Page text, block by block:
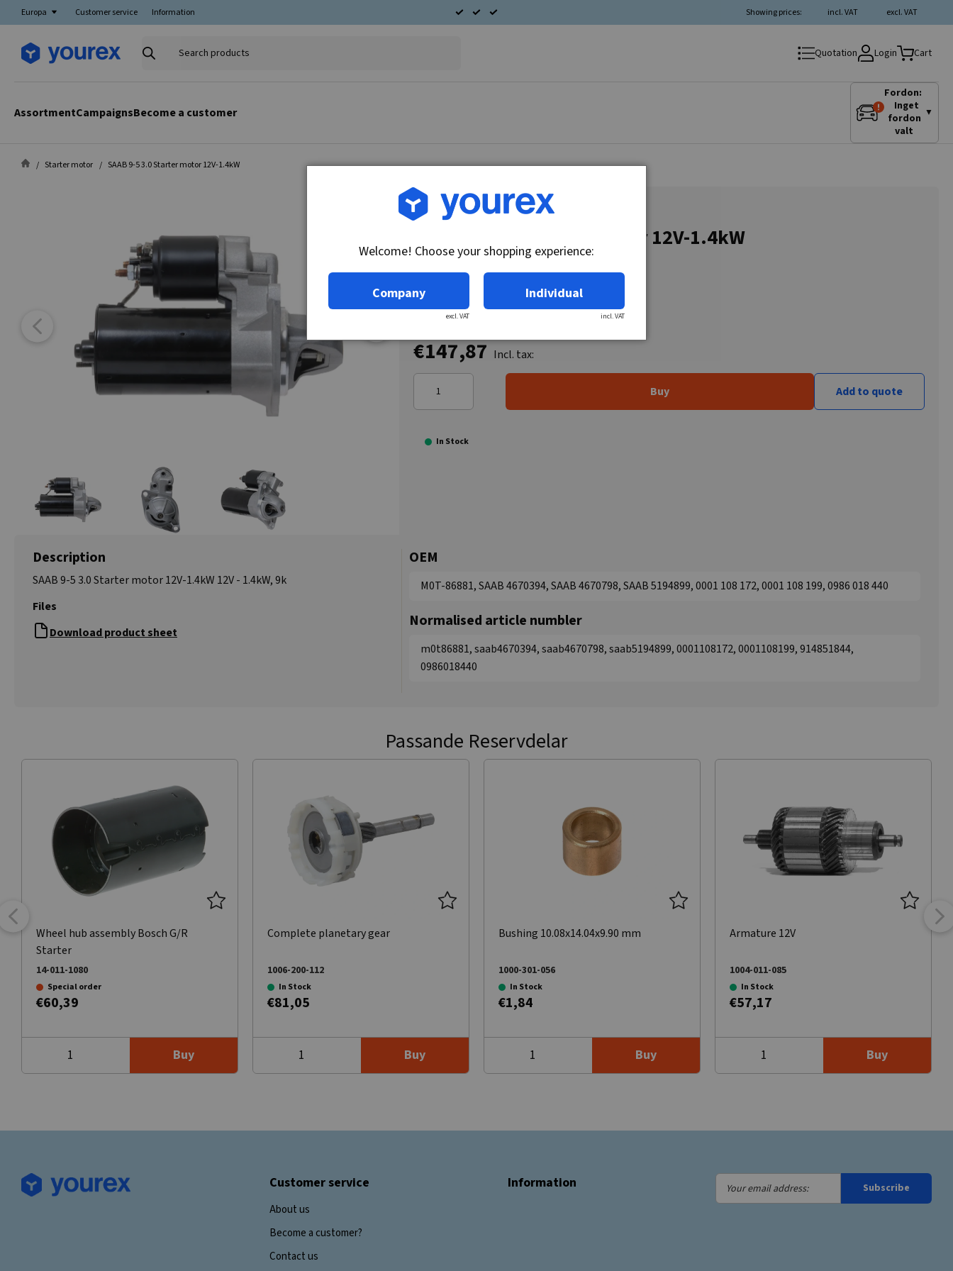
Europa Customer service Information excl. VAT
incl. VAT
Showing prices:
Search
Quotation Login Cart
AssortmentCampaignsBecome a customer
Fordon:
Inget
fordon
valt
▼
Starter motor SAAB 9-5 3.0 Starter motor 12V-1.4kW
Article no.: 91-485-1844
SAAB 9-5 3.0 Starter motor 12V-1.4kW
€147,87 Incl. tax:
Buy Add to quote
In Stock
Description
SAAB 9-5 3.0 Starter motor 12V-1.4kW 12V - 1.4kW, 9k
Files
Download product sheet
OEM
M0T-86881, SAAB 4670394, SAAB 4670798, SAAB 5194899, 0001 108 172, 0001 108 199, 0986 018 440
Normalised article numbler
m0t86881, saab4670394, saab4670798, saab5194899, 0001108172, 0001108199, 914851844,
0986018440
Passande Reservdelar
Wheel hub assembly Bosch G/R
Starter
14-011-1080
Special order
€60,39
Buy
Complete planetary gear
1006-200-112
In Stock
€81,05
Buy
Bushing 10.08x14.04x9.90 mm
1000-301-056
In Stock
€1,84
Buy
Armature 12V
1004-011-085
In Stock
€57,17
Buy
Customer service
About us
Become a customer?
Contact us
Information
Your
email
Subscribe
Welcome! Choose your shopping experience:
Company
excl. VAT
Individual
incl. VAT